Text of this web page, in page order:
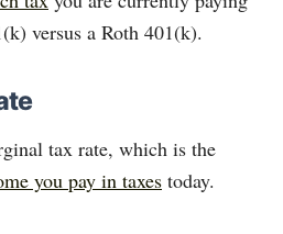
versus a Roth 401(k).
tax rate, which is the
you pay in taxes today.